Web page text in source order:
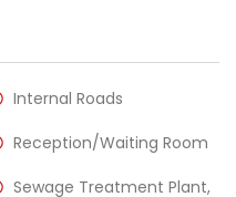
Internal Roads
Reception/Waiting Room
Sewage Treatment Plant,